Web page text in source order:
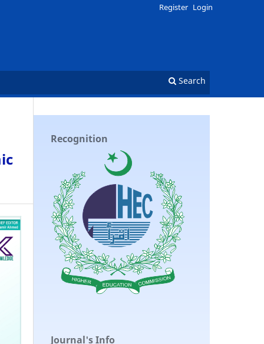
Search
Register Login
Recognition
Journal's Info